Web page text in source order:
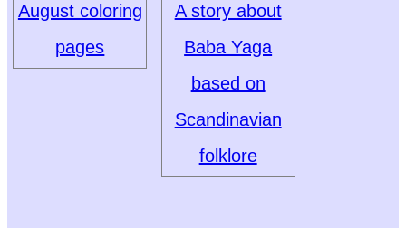
August coloring
pages
A story about
Baba Yaga
based on
Scandinavian
folklore